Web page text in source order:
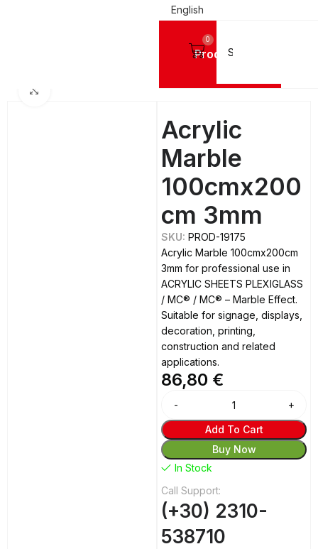
English
Products
0
Acrylic
Marble
100cmx200
cm 3mm
SKU:PROD-19175
Acrylic Marble 100cmx200cm
3mm for professional use in
ACRYLIC SHEETS PLEXIGLASS
/ MC® / MC® – Marble Effect.
Suitable for signage, displays,
decoration, printing,
construction and related
applications.
86,80 €
Add To Cart
Buy Now
In Stock
Call Support:
(+30) 2310-
538710